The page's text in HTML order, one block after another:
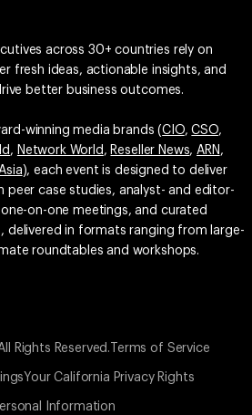
across 30+ countries rely on
fresh ideas, actionable insights, and
better business outcomes.
winning media brands (CIO,CSO,
, Network World , Reseller News,ARN ,
), each event is designed to deliver
peer case studies, analyst- and editor-
on-one meetings, and curated
delivered in formats ranging from large-
roundtables and workshops.
Rights Reserved. Terms of Service
Your California Privacy Rights
Information